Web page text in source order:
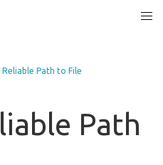
Path to File
Path